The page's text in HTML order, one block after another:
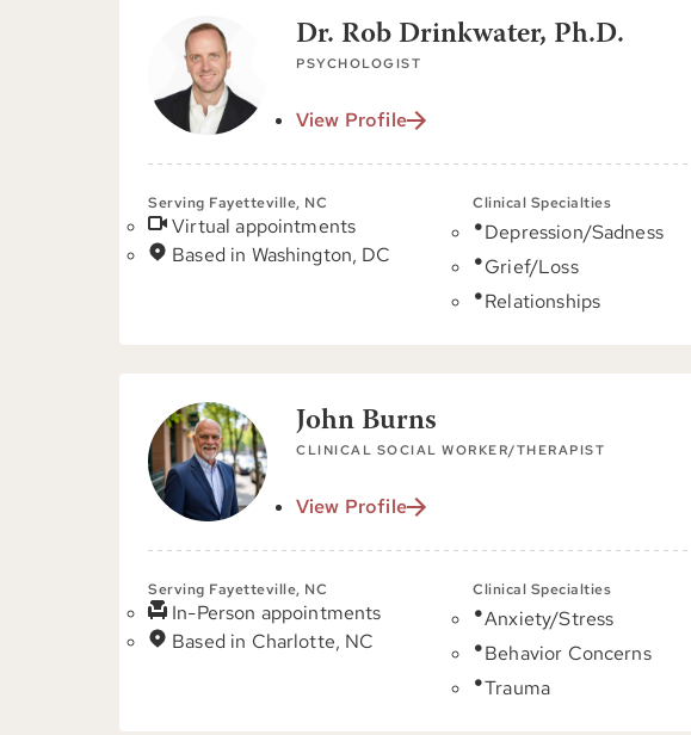
Dr. Rob Drinkwater, Ph.D.
PSYCHOLOGIST
View Profile
Serving Fayetteville, NC
Virtual appointments
Based in Washington, DC
Clinical Specialties
Depression/Sadness
Grief/Loss
Relationships
John Burns
CLINICAL SOCIAL WORKER/THERAPIST
View Profile
Serving Fayetteville, NC
In-Person appointments
Based in Charlotte, NC
Clinical Specialties
Anxiety/Stress
Behavior Concerns
Trauma